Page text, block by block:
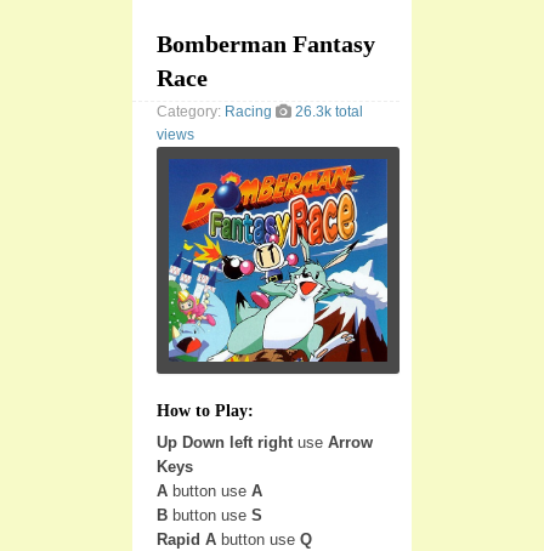
Bomberman Fantasy
Race
Category: Racing
26.3k total
views
How to Play:
Up Down left rightuse Arrow
Keys
A button use A
B button use S
Rapid A button use Q